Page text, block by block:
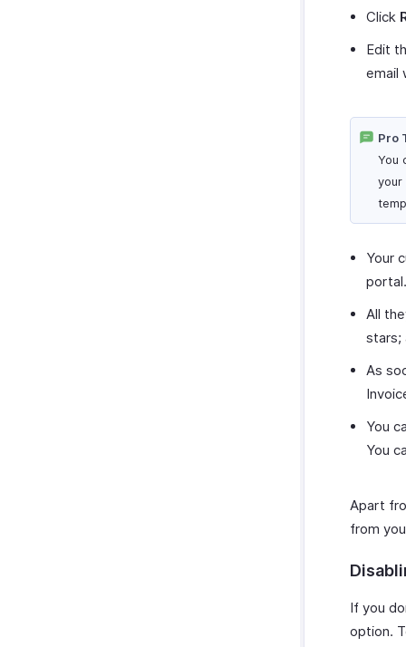
Click
Edit
email
Pro
You
your
Your
portal.
All
stars;
As
You
You
Apart
from
If you
option.